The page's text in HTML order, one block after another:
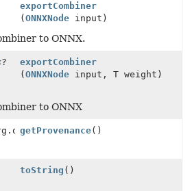
exportCombiner
(ONNXNode input)
to ONNX.
exportCombiner
(ONNXNode input, T weight)
to ONNX
getProvenance()
toString ()